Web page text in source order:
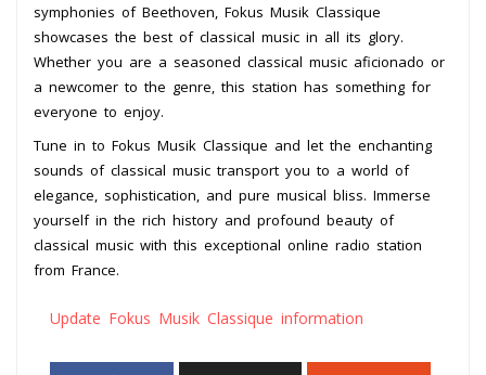
symphonies of Beethoven, Fokus Musik Classique
showcases the best of classical music in all its glory.
Whether you are a seasoned classical music aficionado or
a newcomer to the genre, this station has something for
everyone to enjoy.
Tune in to Fokus Musik Classique and let the enchanting
sounds of classical music transport you to a world of
elegance, sophistication, and pure musical bliss. Immerse
yourself in the rich history and profound beauty of
classical music with this exceptional online radio station
from France.
Update Fokus Musik Classique information